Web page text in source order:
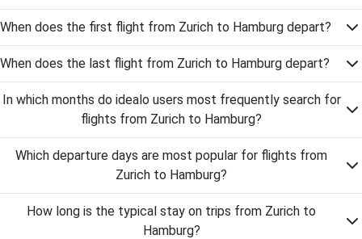
When does the first flight from Zurich to Hamburg depart?
When does the last flight from Zurich to Hamburg depart?
In which months do idealo users most frequently search for
flights from Zurich to Hamburg?
Which departure days are most popular for flights from
Zurich to Hamburg?
How long is the typical stay on trips from Zurich to
Hamburg?